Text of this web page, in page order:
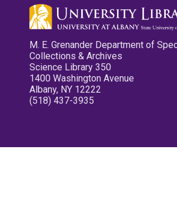
M. E. Grenander Department of
Collections & Archives
Science Library 350
1400 Washington Avenue
Albany, NY 12222
(518) 437-3935